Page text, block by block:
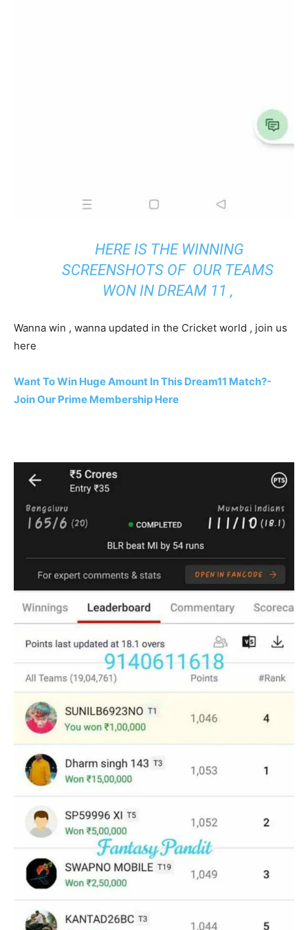
HERE IS THE WINNING
SCREENSHOTS OF OUR TEAMS
WON IN DREAM 11 ,
Wanna win , wanna updated in the Cricket world , join us
here
Want To Win Huge Amount In This Dream11 Match?-
Join Our Prime Membership Here